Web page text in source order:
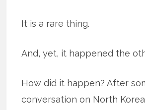
It is a rare thing.
And, yet, it happened the
How did it happen? After
conversation on North